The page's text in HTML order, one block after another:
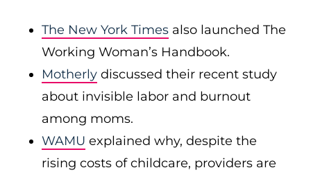
The New York Times also launched The
Working Woman’s Handbook.
Motherly discussed their recent study
about invisible labor and burnout
among moms.
WAMU explained why, despite the
rising costs of childcare, providers are